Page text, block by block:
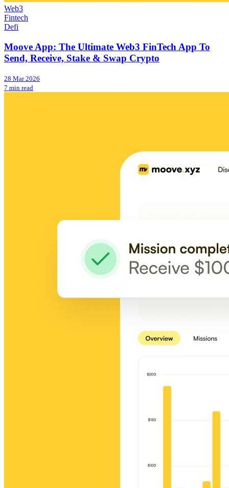
Web3
Fintech
Defi
Moove App: The Ultimate Web3 FinTech App To
Send, Receive, Stake & Swap Crypto
28 Mar 2026
7 min read